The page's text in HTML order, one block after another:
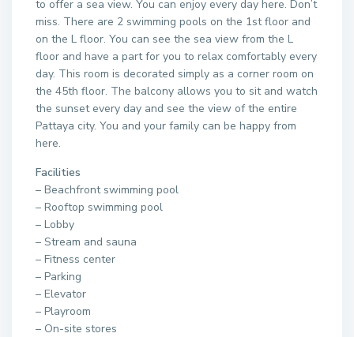
to offer a sea view. You can enjoy every day here. Don’t
miss. There are 2 swimming pools on the 1st floor and
on the L floor. You can see the sea view from the L
floor and have a part for you to relax comfortably every
day. This room is decorated simply as a corner room on
the 45th floor. The balcony allows you to sit and watch
the sunset every day and see the view of the entire
Pattaya city. You and your family can be happy from
here.
Facilities
– Beachfront swimming pool
– Rooftop swimming pool
– Lobby
– Stream and sauna
– Fitness center
– Parking
– Elevator
– Playroom
– On-site stores